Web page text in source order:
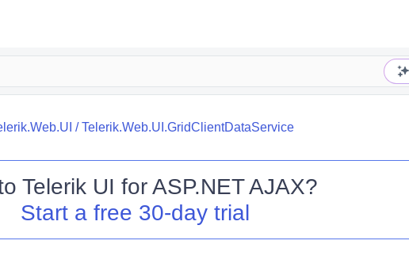
/Telerik.Web.UI.GridClientDataService
Telerik UI for ASP.NET AJAX?
Start a free 30-day trial